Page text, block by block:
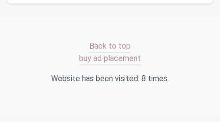
Strategic Lighting: LED strip lights
or insideclosetinteriors illuminate
hidden boxes
, encouraging better organization.
Back to top
buy ad placement
Website has been visited: 8 times.